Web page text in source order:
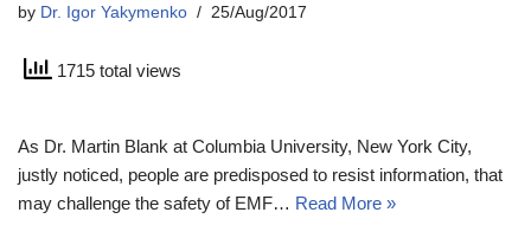
by Dr. Igor Yakymenko 25/Aug/2017
1715 total views
As Dr. Martin Blank at Columbia University, New York City,
justly noticed, people are predisposed to resist information, that
may challenge the safety of EMF… Read More »